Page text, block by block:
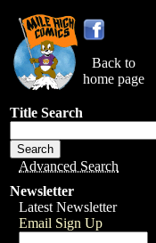
Back to
home page
Title Search
Advanced Search
Newsletter
Latest Newsletter
Email Sign Up